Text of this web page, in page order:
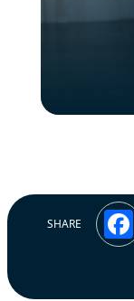
SHARE